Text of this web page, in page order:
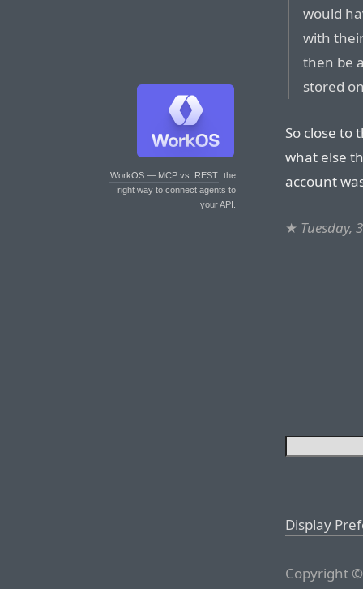
WorkOS — MCP vs. REST: the
right way to connect agents to
your API.
would
with
then be
stored
So close to
what else
account
★ Tuesday,
Display
Copyright